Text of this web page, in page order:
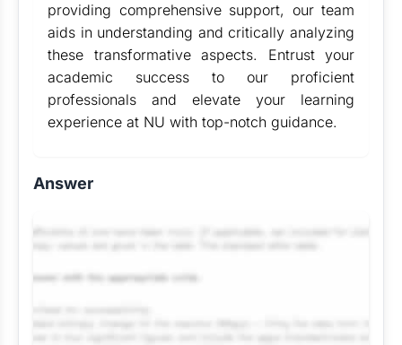
providing comprehensive support, our team
aids in understanding and critically analyzing
these transformative aspects. Entrust your
academic success to our proficient
professionals and elevate your learning
experience at NU with top-notch guidance.
Answer